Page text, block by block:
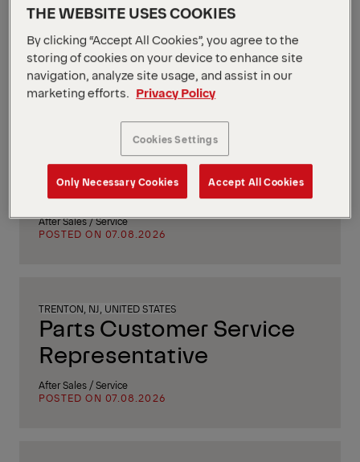
Apply Filters
Apply Filters
PM Field Service
Mechanic (Los Angeles,
CA)
After Sales / Service
POSTED ON 07.08.2026
TRENTON, NJ, UNITED STATES
Parts Customer Service
Representative
After Sales / Service
POSTED ON 07.08.2026
THE WEBSITE USES COOKIES
By clicking “Accept All Cookies”, you agree to the
storing of cookies on your device to enhance site
navigation, analyze site usage, and assist in our
marketing efforts.
Privacy Policy
Cookies Settings
Only Necessary Cookies Accept All Cookies